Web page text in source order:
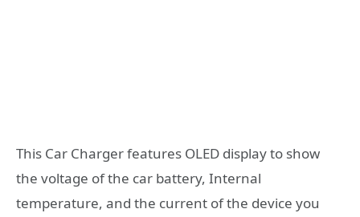
This Car Charger features OLED display to show
the voltage of the car battery, Internal
temperature, and the current of the device you